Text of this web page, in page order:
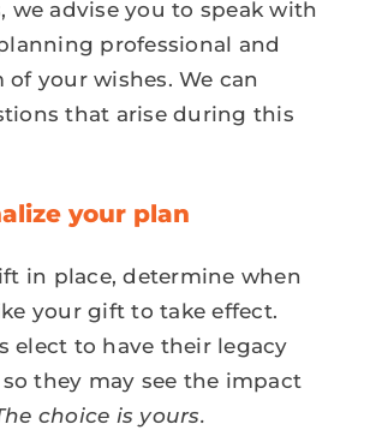
we advise you to speak with
professional and
your wishes. We can
that arise during this
your plan
in place, determine when
your gift to take effect.
elect to have their legacy
they may see the impact
choice is yours.